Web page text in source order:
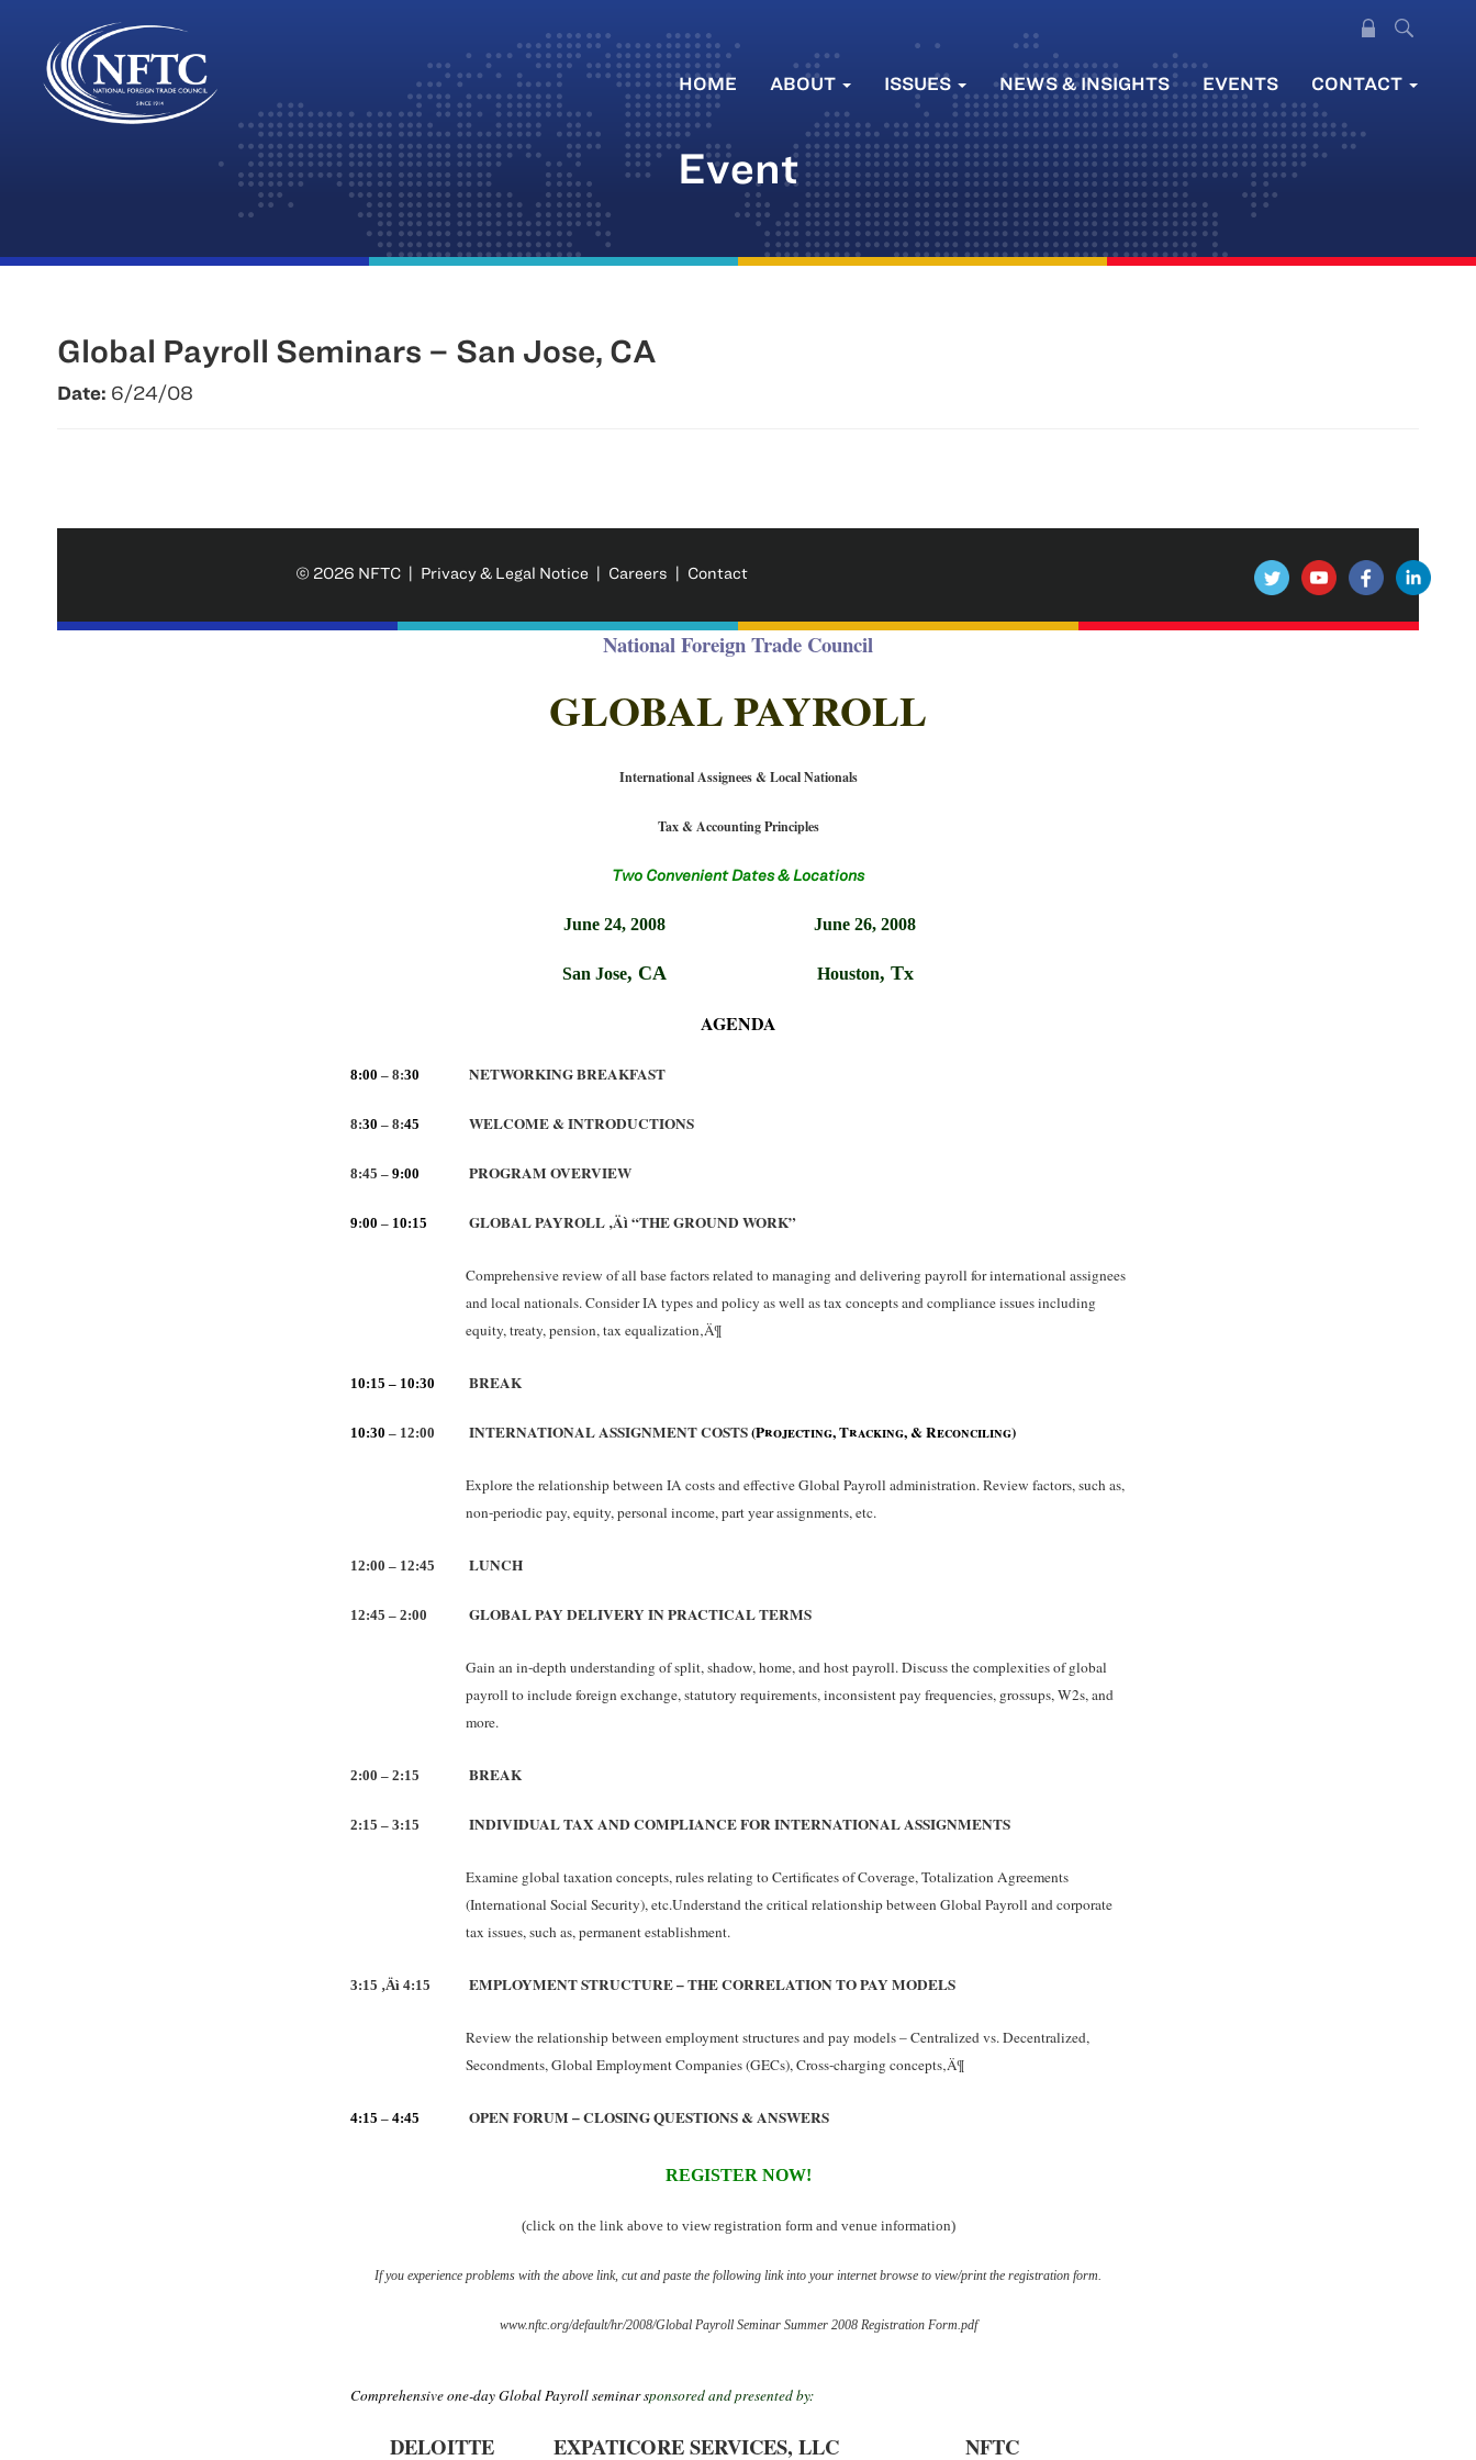
Skip
HOME ABOUT ISSUES NEWS & INSIGHTS EVENTS CONTACT
Event
Global Payroll Seminars – San Jose, CA
Date: 6/24/08
© 2026 NFTC | Privacy & Legal Notice | Careers | Contact
National Foreign Trade Council
GLOBAL PAYROLL
International Assignees & Local Nationals
Tax & Accounting Principles
Two Convenient Dates & Locations
June 24, 2008 June 26, 2008
San Jose, CA Houston, Tx
AGENDA
8:00 – 8:30 NETWORKING BREAKFAST
8:30– 8:45 WELCOME & INTRODUCTIONS
8:45 –9:00 PROGRAM OVERVIEW
9:00 – 10:15 GLOBAL PAYROLL ‚Äì “THE GROUND WORK”
Comprehensive review of all base factors related to managing and delivering payroll for international assignees
and local nationals. Consider IA types and policy as well as tax concepts and compliance issues including
equity, treaty, pension, tax equalization‚Ä¶
10:15 – 10:30 BREAK
10:30 – 12:00 INTERNATIONAL ASSIGNMENT COSTS(Projecting, Tracking, & Reconciling)
Explore the relationship between IA costs and effective Global Payroll administration. Review factors, such as,
non-periodic pay, equity, personal income, part year assignments, etc.
12:00 – 12:45 LUNCH
12:45 – 2:00 GLOBAL PAY DELIVERY IN PRACTICAL TERMS
Gain an in-depth understanding of split, shadow, home, and host payroll. Discuss the complexities of global
payroll to include foreign exchange, statutory requirements, inconsistent pay frequencies, grossups, W2s, and
more.
2:00 – 2:15 BREAK
2:15 – 3:15 INDIVIDUAL TAX AND COMPLIANCE FOR INTERNATIONAL ASSIGNMENTS
Examine global taxation concepts, rules relating to Certificates of Coverage, Totalization Agreements
(International Social Security), etc.Understand the critical relationship between Global Payroll and corporate
tax issues, such as, permanent establishment.
3:15 ‚Äì 4:15 EMPLOYMENT STRUCTURE – THE CORRELATION TO PAY MODELS
Review the relationship between employment structures and pay models – Centralized vs. Decentralized,
Secondments, Global Employment Companies (GECs), Cross-charging concepts‚Ä¶
4:15 –4:45 OPEN FORUM – CLOSING QUESTIONS & ANSWERS
REGISTER NOW!
(click on the link above to view registration form and venue information)
If you experience problems with the above link, cut and paste the following link into your internet browse to view/print the registration form.
www.nftc.org/default/hr/2008/Global Payroll Seminar Summer 2008 Registration Form.pdf
Comprehensive one-day Global Payroll seminar sponsored and presented by:
DELOITTE EXPATICORE SERVICES, LLC NFTC